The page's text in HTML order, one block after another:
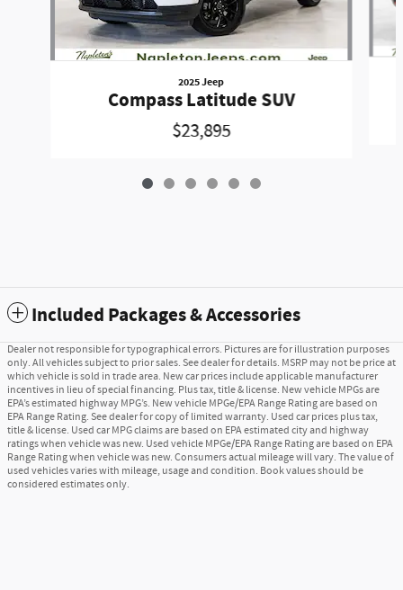
2025 Jeep
Compass Latitude SUV
$23,895
Included Packages & Accessories
Dealer not responsible for typographical errors. Pictures are for illustration purposes
only. All vehicles subject to prior sales. See dealer for details. MSRP may not be price at
which vehicle is sold in trade area. New car prices include applicable manufacturer
incentives in lieu of special financing. Plus tax, title & license. New vehicle MPGs are
EPA’s estimated highway MPG’s. New vehicle MPGe/EPA Range Rating are based on
EPA Range Rating. See dealer for copy of limited warranty. Used car prices plus tax,
title & license. Used car MPG claims are based on EPA estimated city and highway
ratings when vehicle was new. Used vehicle MPGe/EPA Range Rating are based on EPA
Range Rating when vehicle was new. Consumers actual mileage will vary. The value of
used vehicles varies with mileage, usage and condition. Book values should be
considered estimates only.